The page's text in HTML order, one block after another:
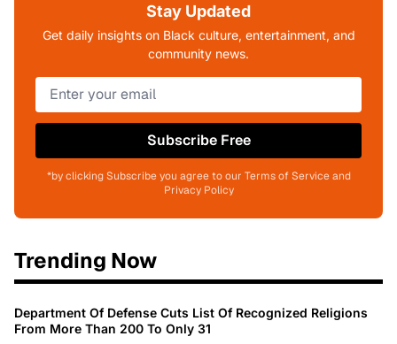
Stay Updated
Get daily insights on Black culture, entertainment, and
community news.
Subscribe Free
*by clicking Subscribe you agree to our Terms of Service and
Privacy Policy
Trending Now
Department Of Defense Cuts List Of Recognized Religions
From More Than 200 To Only 31